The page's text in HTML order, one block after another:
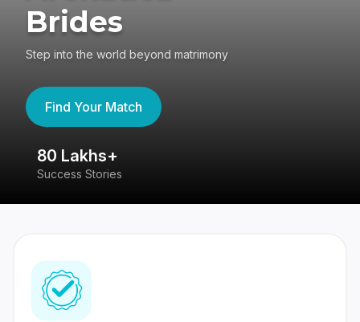
Brides
Step into the world beyond matrimony
Find Your Match
80 Lakhs+
Success Stories